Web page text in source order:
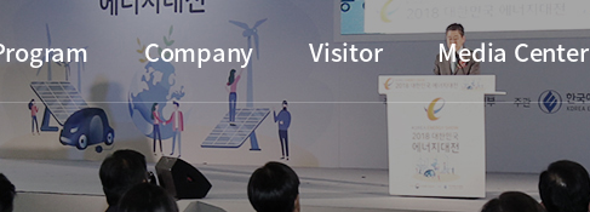
Go to main menu
Go to copylight
Company Visitor Media Center